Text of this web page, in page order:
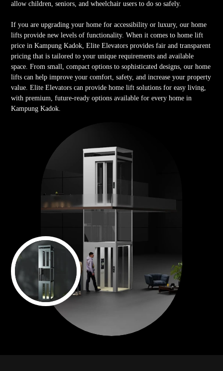
allow children, seniors, and wheelchair users to do so safely.
If you are upgrading your home for accessibility or luxury, our home
lifts provide new levels of functionality. When it comes to home lift
price in Kampung Kadok, Elite Elevators provides fair and transparent
pricing that is tailored to your unique requirements and available
space. From small, compact options to sophisticated designs, our home
lifts can help improve your comfort, safety, and increase your property
value. Elite Elevators can provide home lift solutions for easy living,
with premium, future-ready options available for every home in
Kampung Kadok.